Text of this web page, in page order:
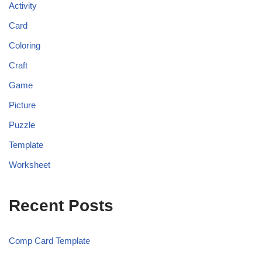
Activity
Card
Coloring
Craft
Game
Picture
Puzzle
Template
Worksheet
Recent Posts
Comp Card Template